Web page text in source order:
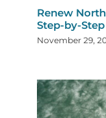
Renew
Step-by-
November 29,